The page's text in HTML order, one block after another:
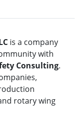
is a company
with
Consulting.
rotary wing